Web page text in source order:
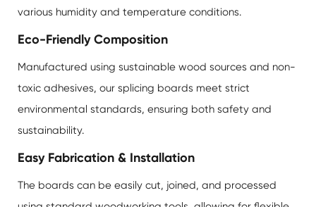
various humidity and temperature conditions.
Eco-Friendly Composition
Manufactured using sustainable wood sources and non-
toxic adhesives, our splicing boards meet strict
environmental standards, ensuring both safety and
sustainability.
Easy Fabrication & Installation
The boards can be easily cut, joined, and processed